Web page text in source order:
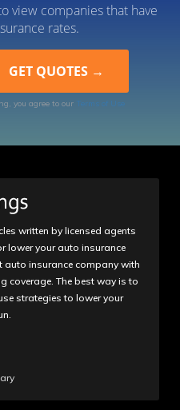
view companies that have
rates.
you agree to our Terms of Use
written by licensed agents
lower your auto insurance
auto insurance company with
coverage. The best way is to
strategies to lower your